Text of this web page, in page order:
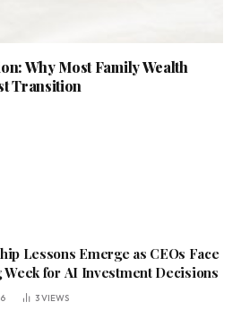
Why Most Family Wealth
Transition
Lessons Emerge as CEOs Face
Week for AI Investment Decisions
3VIEWS